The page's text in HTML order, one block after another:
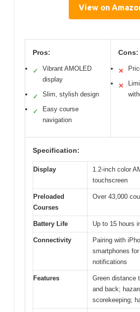
View on
Pros:
✓
Vibrant AMOLED
display
✓ Slim, stylish design
✓
Easy course
navigation
Cons:
✕
✕
Specification:
Display
1.2-inch color
touchscreen
Preloaded
Courses
Over 43,000
Battery Life Up to 15 hours
Connectivity
Pairing with
smartphones
notifications
Features
Green distance
and back;
scorekeeping;